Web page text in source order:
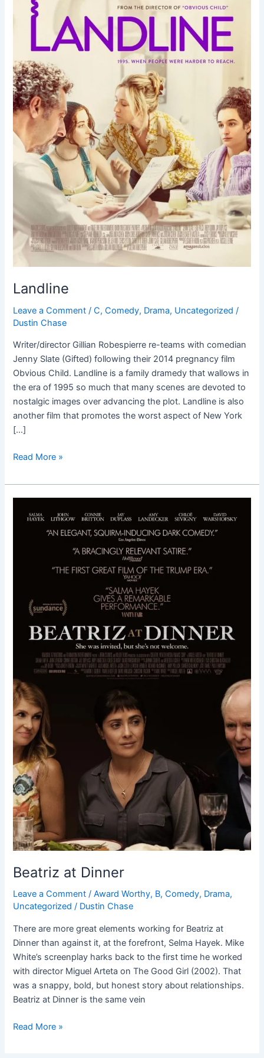
Landline
Leave a Comment /C,Comedy, Drama, Uncategorized /
Dustin Chase
Writer/director Gillian Robespierre re-teams with comedian
Jenny Slate (Gifted) following their 2014 pregnancy film
Obvious Child. Landline is a family dramedy that wallows in
the era of 1995 so much that many scenes are devoted to
nostalgic images over advancing the plot. Landline is also
another film that promotes the worst aspect of New York
[…]
Read More »
Beatriz at Dinner
Leave a Comment /Award Worthy, B,Comedy, Drama,
Uncategorized / Dustin Chase
There are more great elements working for Beatriz at
Dinner than against it, at the forefront, Selma Hayek. Mike
White’s screenplay harks back to the first time he worked
with director Miguel Arteta on The Good Girl (2002). That
was a snappy, bold, but honest story about relationships.
Beatriz at Dinner is the same vein
Read More »